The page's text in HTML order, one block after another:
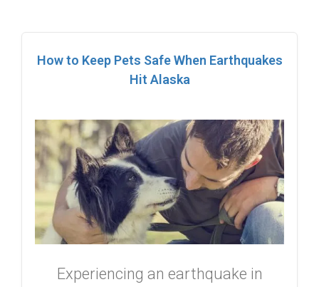
How to Keep Pets Safe When Earthquakes
Hit Alaska
Experiencing an earthquake in